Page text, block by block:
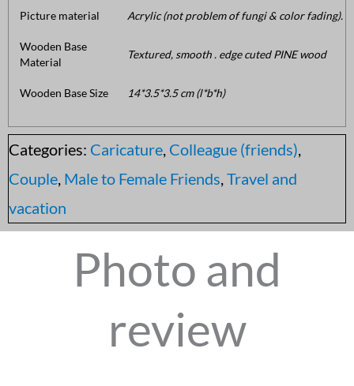
Picture material
Acrylic (not problem of fungi & color fading).
Wooden Base
Material
Textured, smooth . edge cuted PINE wood
Wooden Base Size 14*3.5*3.5 cm (l*b*h)
Categories: Caricature, Colleague (friends),
Couple, Male to Female Friends,Travel and
vacation
Photo and
review